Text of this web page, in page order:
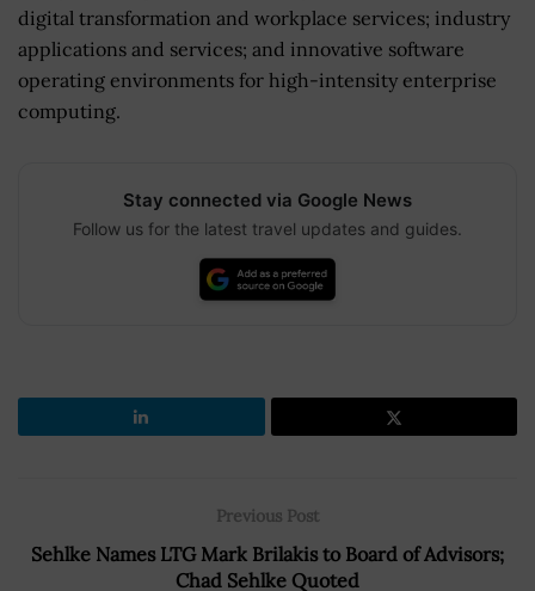
digital transformation and workplace services; industry
applications and services; and innovative software
operating environments for high-intensity enterprise
computing.
Stay connected via Google News
Follow us for the latest travel updates and guides.
Previous Post
Sehlke Names LTG Mark Brilakis to Board of Advisors;
Chad Sehlke Quoted